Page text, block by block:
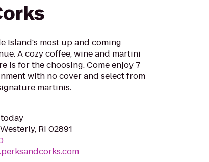
Island's most up and coming
A cozy coffee, wine and martini
is for the choosing. Come enjoy 7
with no cover and select from
martinis.
RI 02891